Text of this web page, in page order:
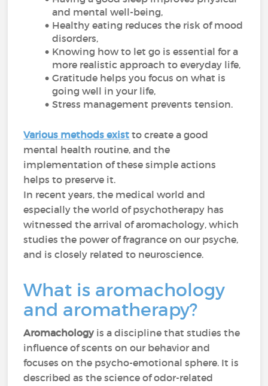
and mental well-being,
Healthy eating reduces the risk of mood
disorders,
Knowing how to let go is essential for a
more realistic approach to everyday life,
Gratitude helps you focus on what is
going well in your life,
Stress management prevents tension.
Various methods exist to create a good
mental health routine, and the
implementation of these simple actions
helps to preserve it.
In recent years, the medical world and
especially the world of psychotherapy has
witnessed the arrival of aromachology, which
studies the power of fragrance on our psyche,
and is closely related to neuroscience.
What is aromachology
and aromatherapy?
Aromachology is a discipline that studies the
influence of scents on our behavior and
focuses on the psycho-emotional sphere. It is
described as the science of odor-related